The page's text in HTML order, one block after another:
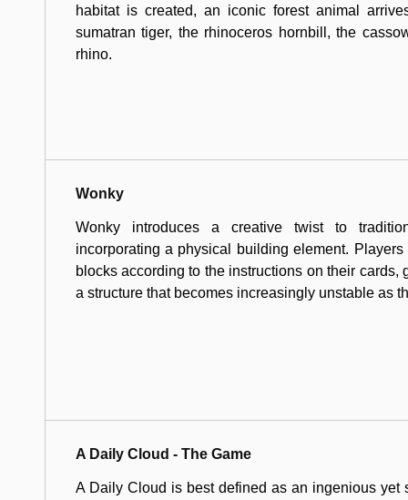
habitat is created, an iconic forest animal
sumatran tiger, the rhinoceros hornbill, the
rhino.
Wonky
Wonky introduces a creative twist to
incorporating a physical building element.
blocks according to the instructions on their cards,
a structure that becomes increasingly unstable as
A Daily Cloud - The Game
A Daily Cloud is best defined as an ingenious yet